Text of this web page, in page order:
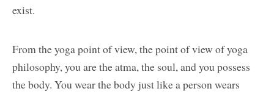
exist.
From the yoga point of view, the point of view of yoga
philosophy, you are the atma, the soul, and you possess
the body. You wear the body just like a person wears